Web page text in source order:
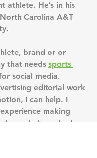
athlete. He’s in his
Carolina A&T
brand or or
that needs sports
social media,
editorial work
I can help. I
making
and places look